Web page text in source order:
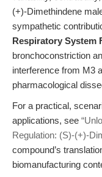
(+)-Dimethindene
sympathetic
Respiratory System
bronchoconstriction
interference from M3
pharmacological
For a practical,
applications, see
Regulation: (S)-(+)-
compound’s
biomanufacturing